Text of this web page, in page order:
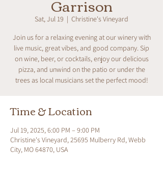
Sat, Jul 19
  |
Christine's Vineyard
Join us for a relaxing evening at our winery with
live music, great vibes, and good company. Sip
on wine, beer, or cocktails, enjoy our delicious
pizza, and unwind on the patio or under the
trees as local musicians set the perfect mood!
Time & Location
Jul 19, 2025, 6:00 PM – 9:00 PM
Christine's Vineyard, 25695 Mulberry Rd, Webb
City, MO 64870, USA